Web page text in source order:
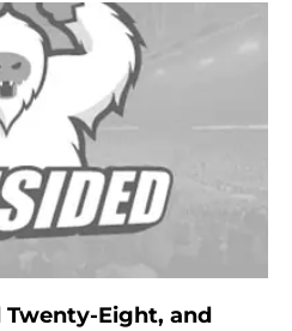
Twenty-Eight, and